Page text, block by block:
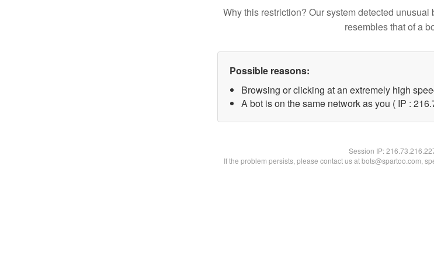
Why this restriction? Our system detected
resembles that of a
Possible reasons:
Browsing or clicking at an extremely high
A bot is on the same network as you ( IP :
Session IP:
If the problem persists, please contact us at bots@spartoo.com,